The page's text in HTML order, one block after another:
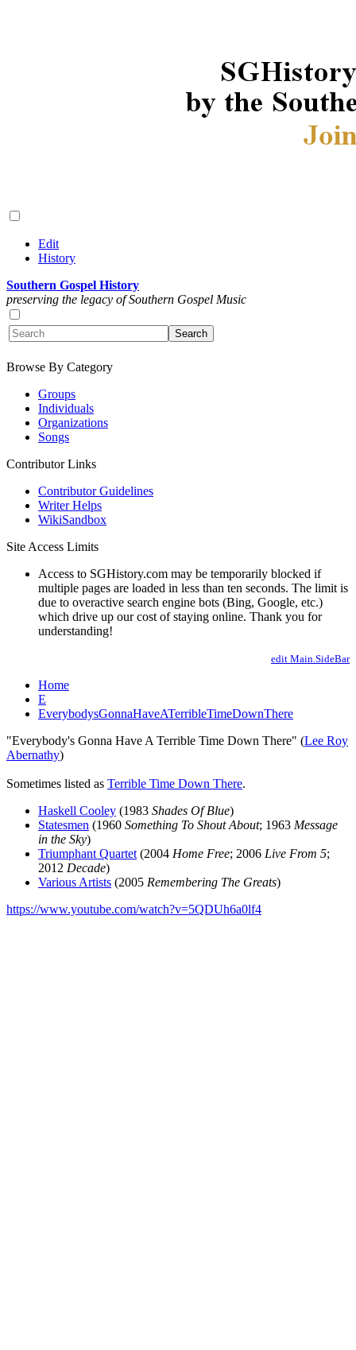
Edit
History
Southern Gospel History
preserving the legacy of Southern Gospel Music
Browse By Category
Groups
Individuals
Organizations
Songs
Contributor Links
Contributor Guidelines
Writer Helps
WikiSandbox
Site Access Limits
Access to SGHistory.com may be temporarily blocked if
multiple pages are loaded in less than ten seconds. The limit is
due to overactive search engine bots (Bing, Google, etc.)
which drive up our cost of staying online. Thank you for
understanding!
edit Main.SideBar
Home
E
EverybodysGonnaHaveATerribleTimeDownThere
"Everybody's Gonna Have A Terrible Time Down There" (Lee Roy
Abernathy)
Sometimes listed as Terrible Time Down There.
Haskell Cooley (1983 Shades Of Blue)
Statesmen (1960 Something To Shout About; 1963 Message
in the Sky)
Triumphant Quartet (2004 Home Free; 2006 Live From 5;
2012 Decade)
Various Artists (2005 Remembering The Greats)
https://www.youtube.com/watch?v=5QDUh6a0lf4